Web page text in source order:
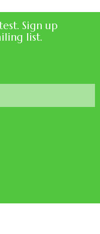
Sign up
list.